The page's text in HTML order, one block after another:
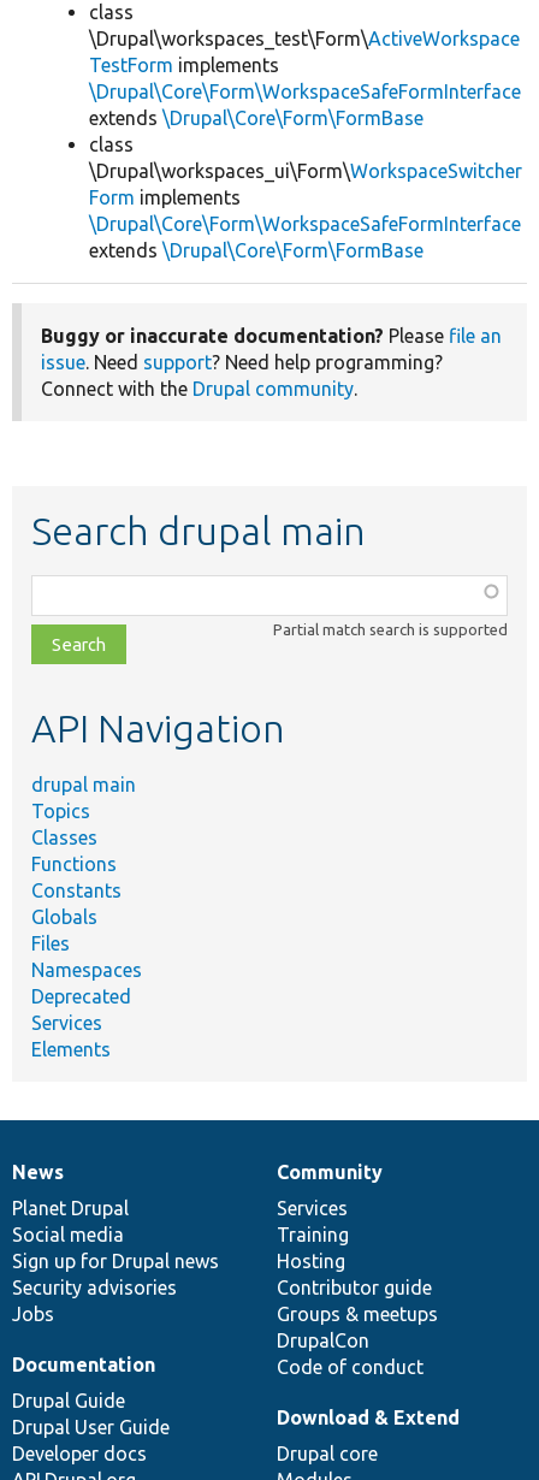
class
\Drupal\workspaces_test\Form\ActiveWorkspace
TestForm implements
\Drupal\Core\Form\WorkspaceSafeFormInterface
extends \Drupal\Core\Form\FormBase
class
\Drupal\workspaces_ui\Form\WorkspaceSwitcher
Form implements
\Drupal\Core\Form\WorkspaceSafeFormInterface
extends \Drupal\Core\Form\FormBase
Buggy or inaccurate documentation? Please file an
issue. Need support? Need help programming?
Connect with the Drupal community.
Search drupal main
class,
file,
topic,
Partial match search is supported
API Navigation
drupal main
Topics
Classes
Functions
Constants
Globals
Files
Namespaces
Deprecated
Services
Elements
News
items
News
Planet Drupal
Social media
Sign up for Drupal news
Security advisories
Jobs
Our
community
Community
Services
Training
Hosting
Contributor guide
Groups & meetups
DrupalCon
Code of conduct
Documentation
Documentation
Drupal Guide
Drupal User Guide
Developer docs
Drupal
code
base
Download & Extend
Drupal core
Governance
of
community